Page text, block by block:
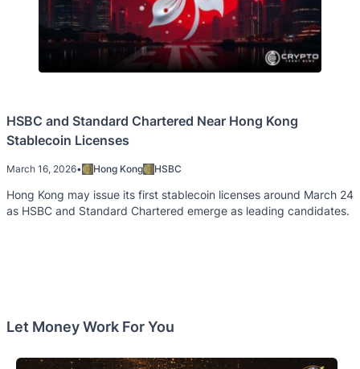
HSBC and Standard Chartered Near Hong Kong
Stablecoin Licenses
March 16, 2026• Hong Kong HSBC
Hong Kong may issue its first stablecoin licenses around March 24
as HSBC and Standard Chartered emerge as leading candidates.
Let Money Work For You